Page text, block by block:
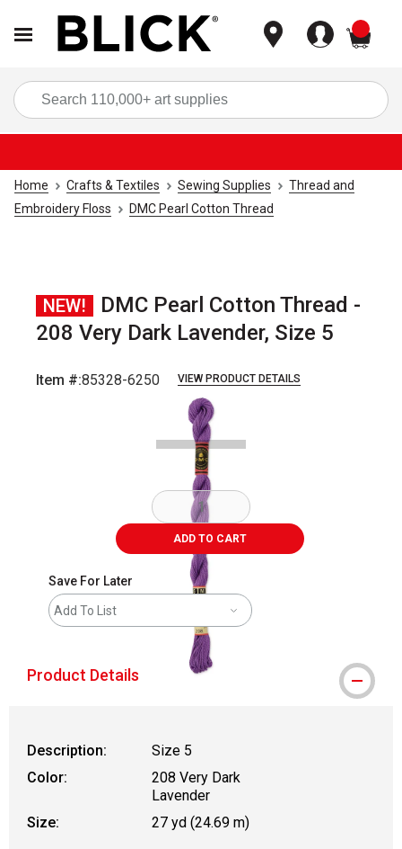
Home Crafts & Textiles Sewing Supplies
Thread and
Embroidery Floss
DMC Pearl Cotton Thread
NEW!
DMC Pearl Cotton Thread -
208 Very Dark Lavender, Size 5
Item #:85328-6250 VIEW PRODUCT DETAILS
ADD TO CART
Save For Later
Add To List
Product Details
Description:
Size 5
Color:
208 Very Dark
Lavender
Size:
27 yd (24.69 m)